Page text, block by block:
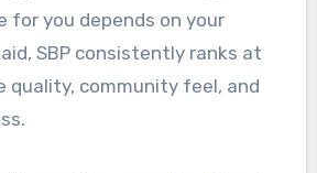
for you depends on your
SBP consistently ranks at
community feel, and